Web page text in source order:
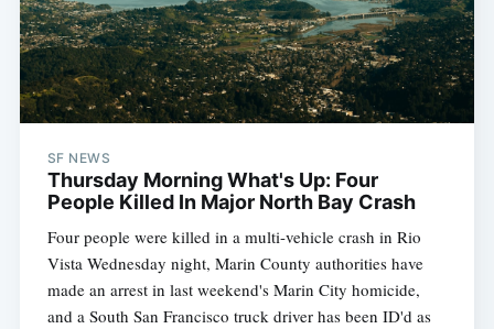
SF NEWS
Thursday Morning What's Up: Four
People Killed In Major North Bay Crash
Four people were killed in a multi-vehicle crash in Rio
Vista Wednesday night, Marin County authorities have
made an arrest in last weekend's Marin City homicide,
and a South San Francisco truck driver has been ID'd as